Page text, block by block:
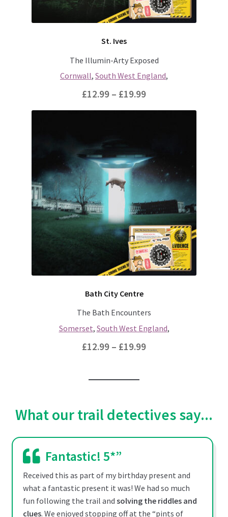
the
product
St. Ives
The Illumin-Arty Exposed
Cornwall, South West England,
£12.99 – £19.99Price
range:
£19.99
multiple
variants.
The
options
may
be
chosen
product
Bath City Centre
The Bath Encounters
Somerset, South West England,
£12.99 – £19.99Price
£19.99
product
variants.
may
be
chosen
on
the
What our trail detectives say...
Fantastic! 5*”
Received this as part of my birthday present and
what a fantastic present it was! We had so much
fun following the trail and solving the riddles and
clues. We enjoyed stopping off at the “pints of